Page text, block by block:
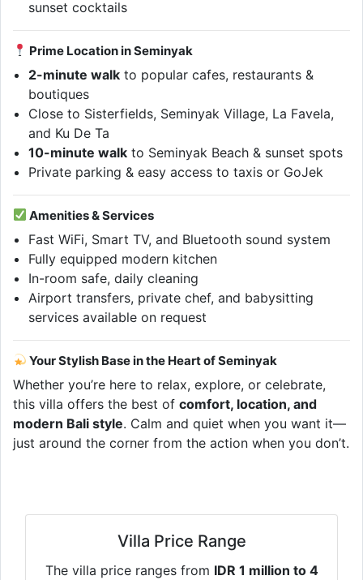
sunset cocktails
Prime Location in Seminyak
2-minute walk to popular cafes, restaurants &
boutiques
Close to Sisterfields, Seminyak Village, La Favela,
and Ku De Ta
10-minute walk to Seminyak Beach & sunset spots
Private parking & easy access to taxis or GoJek
Amenities & Services
Fast WiFi, Smart TV, and Bluetooth sound system
Fully equipped modern kitchen
In-room safe, daily cleaning
Airport transfers, private chef, and babysitting
services available on request
Your Stylish Base in the Heart of Seminyak
Whether you’re here to relax, explore, or celebrate,
this villa offers the best of comfort, location, and
modern Bali style. Calm and quiet when you want it—
just around the corner from the action when you don’t.
Villa Price Range
The villa price ranges from IDR 1 million to 4